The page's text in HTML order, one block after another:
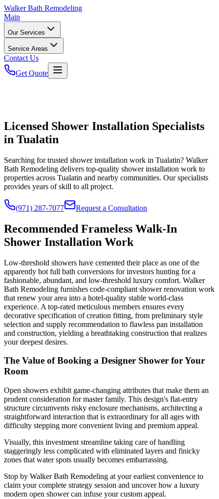
WalkerBath Remodeling
Main
Our Services
Service Areas
Contact Us
Get Quote
Licensed Shower Installation Specialists
in Tualatin
Searching for trusted shower installation work in Tualatin? Walker
Bath Remodeling delivers top-quality shower installation work to
properties across Tualatin and nearby communities. Our specialists
provides years of skill to all project.
(971) 287-7077 Request a Consultation
Recommended Frameless Walk-In
Shower Installation Work
Low-threshold showers have cemented their place as one of the
apparently hot full bath conversions for investors hunting for a
fashionable, abundant, and low-threshold luxury comfort. Walker
Bath Remodeling furnishes code-compliant shower renovation work
that renew your area into a hotel-quality stable world-class
experience. A top-rated meticulous members ensures every
decorative specification of creation fitting, from preliminary style
selection and supply recommendation to flawless pan installation
and construction, yielding a breathtaking construction that realizes
your deepest desires.
The Value of Booking a Designer Shower for Your
Room
Open showers exhibit game-changing attributes that make them an
prudent consideration for master family. This design's flat-entry
structure circumvents risky enclosure mechanisms, architecting a
straightforward interaction that is extraordinary for all ages with
difficulty stepping more convenient living and premium appeal.
Visually, this investment streamline taking care of handling
staggeringly less complicated with eliminated layers and finicky
zones that water spots usually becomes embarrassing.
Stop by Walker Bath Remodeling at your earliest convenience to
claim your complete strategy session and uncover how a luxury
modern open shower can infuse your custom appeal.